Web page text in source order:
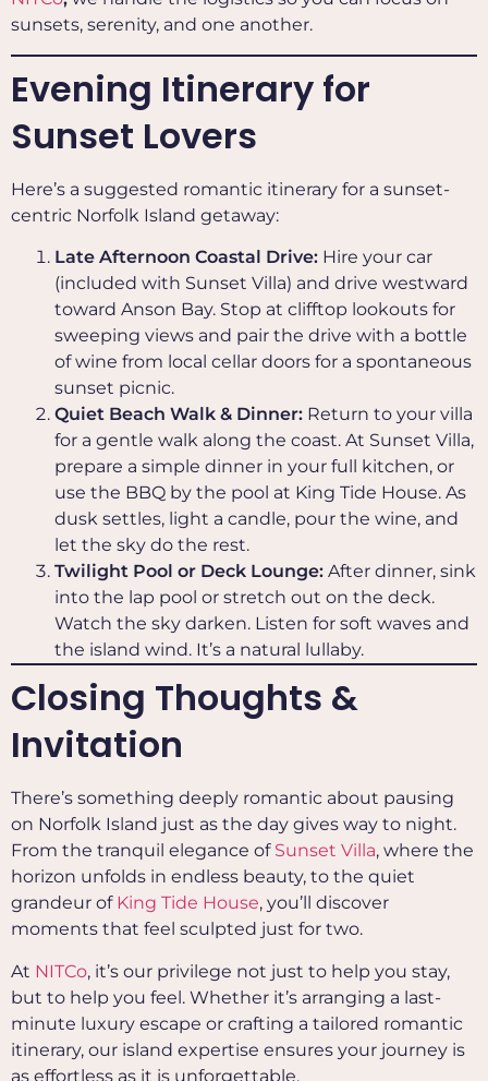
sunsets, serenity, and one another.
Evening Itinerary for
Sunset Lovers
Here’s a suggested romantic itinerary for a sunset-
centric Norfolk Island getaway:
Late Afternoon Coastal Drive: Hire your car
(included with Sunset Villa) and drive westward
toward Anson Bay. Stop at clifftop lookouts for
sweeping views and pair the drive with a bottle
of wine from local cellar doors for a spontaneous
sunset picnic.
Quiet Beach Walk & Dinner: Return to your villa
for a gentle walk along the coast. At Sunset Villa,
prepare a simple dinner in your full kitchen, or
use the BBQ by the pool at King Tide House. As
dusk settles, light a candle, pour the wine, and
let the sky do the rest.
Twilight Pool or Deck Lounge: After dinner, sink
into the lap pool or stretch out on the deck.
Watch the sky darken. Listen for soft waves and
the island wind. It’s a natural lullaby.
Closing Thoughts &
Invitation
There’s something deeply romantic about pausing
on Norfolk Island just as the day gives way to night.
From the tranquil elegance of Sunset Villa, where the
horizon unfolds in endless beauty, to the quiet
grandeur of King Tide House, you’ll discover
moments that feel sculpted just for two.
At NITCo, it’s our privilege not just to help you stay,
but to help you feel. Whether it’s arranging a last-
minute luxury escape or crafting a tailored romantic
itinerary, our island expertise ensures your journey is
as effortless as it is unforgettable.